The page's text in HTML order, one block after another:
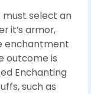
must select an
it’s armor,
enchantment
outcome is
Enchanting
such as